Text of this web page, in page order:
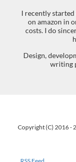
I recently started to display some links to relevant products
on amazon in
costs. I do
Design, development, server administration, research and
writing
Copyright (C) 2016 -